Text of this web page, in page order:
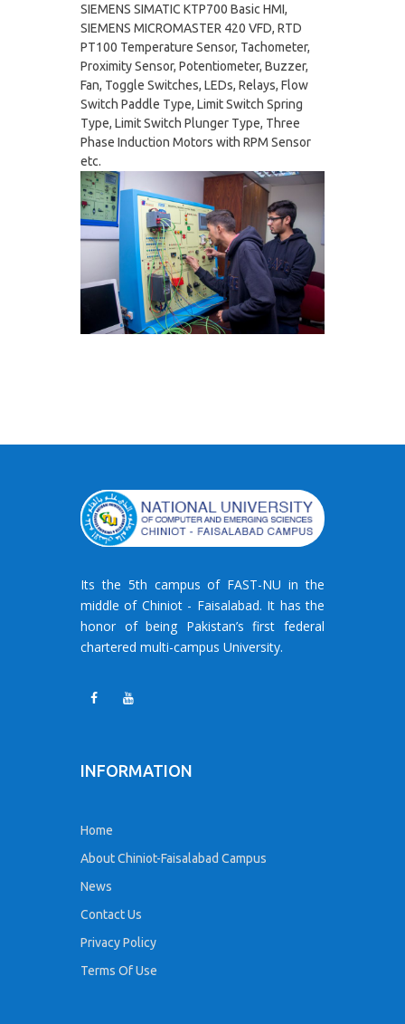
SIEMENS SIMATIC KTP700 Basic HMI,
SIEMENS MICROMASTER 420 VFD, RTD
PT100 Temperature Sensor, Tachometer,
Proximity Sensor, Potentiometer, Buzzer,
Fan, Toggle Switches, LEDs, Relays, Flow
Switch Paddle Type, Limit Switch Spring
Type, Limit Switch Plunger Type, Three
Phase Induction Motors with RPM Sensor
etc.
Its the 5th campus of FAST-NU in the
middle of Chiniot - Faisalabad. It has the
honor of being Pakistan’s first federal
chartered multi-campus University.
INFORMATION
Home
About Chiniot-Faisalabad Campus
News
Contact Us
Privacy Policy
Terms Of Use